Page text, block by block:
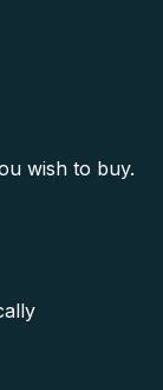
wish to buy.